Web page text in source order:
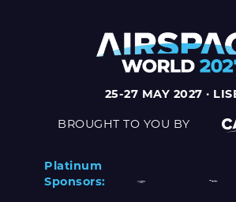
25-27 MAY 2027 ·
BROUGHT TO YOU BY
Platinum
Sponsors: